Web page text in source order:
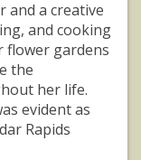
and a creative
and cooking
flower gardens
the
her life.
evident as
Rapids